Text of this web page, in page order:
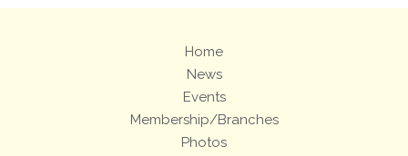
Home
News
Events
Membership/Branches
Photos